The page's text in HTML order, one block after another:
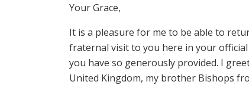
Your Grace,
It is a pleasure for me to be able to
fraternal visit to you here in your
you have so generously provided. I
United Kingdom, my brother Bishops